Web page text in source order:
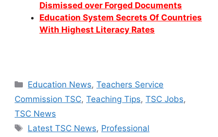
Dismissed over Forged Documents
Education System Secrets Of Countries
With Highest Literacy Rates
Categories
Education News,Teachers Service
Commission TSC, Teaching Tips, TSC Jobs,
TSC News
Tags
Latest TSC News, Professional